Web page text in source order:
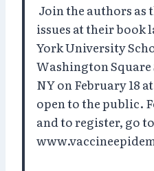
Join the authors as
issues at their book
York University
Washington Square
NY on February 18
open to the public.
and to register, go to